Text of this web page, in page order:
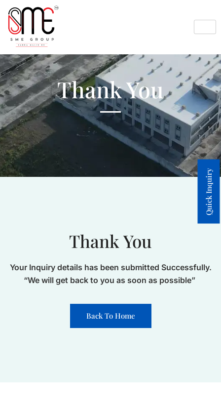
Quick Inquiry
Thank You
Thank You
Your Inquiry details has been submitted Successfully.
“We will get back to you as soon as possible”
Back To Home